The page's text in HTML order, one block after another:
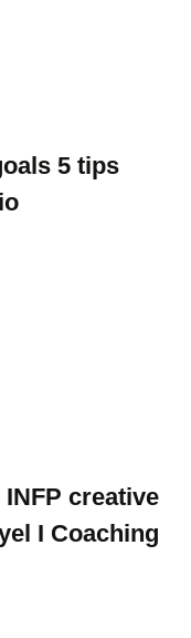
5 tips
creative
I Coaching